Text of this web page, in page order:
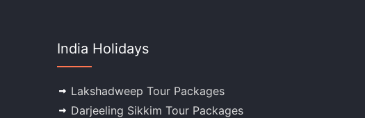
India Holidays
Lakshadweep Tour Packages
Darjeeling Sikkim Tour Packages